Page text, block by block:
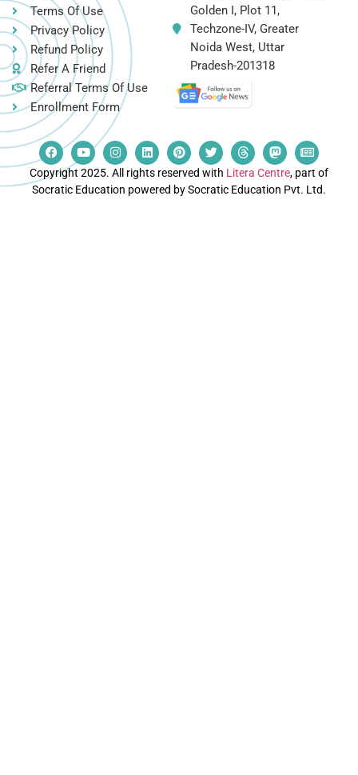
Terms Of Use
Privacy Policy
Refund Policy
Refer A Friend
Referral Terms Of Use
Enrollment Form
Golden I, Plot 11,
Techzone-IV, Greater
Noida West, Uttar
Pradesh-201318
Copyright 2025. All rights reserved with Litera Centre, part of
Socratic Education powered by Socratic Education Pvt. Ltd.